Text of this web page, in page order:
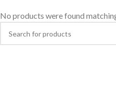
No products were found